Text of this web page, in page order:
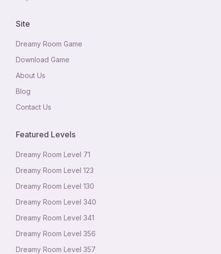
Site
Dreamy Room Game
Download Game
About Us
Blog
Contact Us
Featured Levels
Dreamy Room Level 71
Dreamy Room Level 123
Dreamy Room Level 130
Dreamy Room Level 340
Dreamy Room Level 341
Dreamy Room Level 356
Dreamy Room Level 357